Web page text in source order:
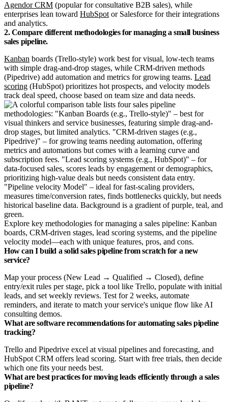
Agendor CRM (popular for consultative B2B sales), while
enterprises lean toward HubSpot or Salesforce for their integrations
and analytics.
2. Compare different methodologies for managing a small business
sales pipeline.
Kanban boards (Trello-style) work best for visual, low-tech teams
with simple drag-and-drop stages, while CRM-driven methods
(Pipedrive) add automation and metrics for growing teams. Lead
scoring (HubSpot) prioritizes hot prospects, and velocity models
track deal speed, choose based on team size and data needs.
Explore key methodologies for managing a sales pipeline: Kanban
boards, CRM-driven stages, lead scoring systems, and the pipeline
velocity model—each with unique features, pros, and cons.
How can I build a solid sales pipeline from scratch for a new
service?
Map your process (New Lead → Qualified → Closed), define
entry/exit rules per stage, pick a tool like Trello, populate with initial
leads, and set weekly reviews. Test for 2 weeks, automate
reminders, and iterate to match your service's unique flow like AI
consulting demos.
What are software recommendations for automating sales pipeline
tracking?
Trello and Pipedrive excel at visual pipelines and forecasting, and
HubSpot CRM offers lead scoring. Start with free trials, then decide
which one fits your needs best.
What are best practices for moving leads efficiently through a sales
pipeline?